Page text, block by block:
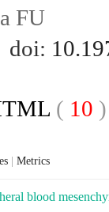
FU
doi:
( 10
Metrics
blood